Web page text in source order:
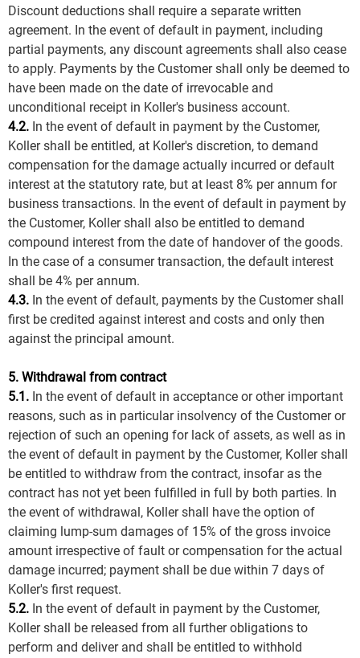
Discount deductions shall require a separate written
agreement. In the event of default in payment, including
partial payments, any discount agreements shall also cease
to apply. Payments by the Customer shall only be deemed to
have been made on the date of irrevocable and
unconditional receipt in Koller's business account.
4.2. In the event of default in payment by the Customer,
Koller shall be entitled, at Koller's discretion, to demand
compensation for the damage actually incurred or default
interest at the statutory rate, but at least 8% per annum for
business transactions. In the event of default in payment by
the Customer, Koller shall also be entitled to demand
compound interest from the date of handover of the goods.
In the case of a consumer transaction, the default interest
shall be 4% per annum.
4.3. In the event of default, payments by the Customer shall
first be credited against interest and costs and only then
against the principal amount.
5. Withdrawal from contract
5.1. In the event of default in acceptance or other important
reasons, such as in particular insolvency of the Customer or
rejection of such an opening for lack of assets, as well as in
the event of default in payment by the Customer, Koller shall
be entitled to withdraw from the contract, insofar as the
contract has not yet been fulfilled in full by both parties. In
the event of withdrawal, Koller shall have the option of
claiming lump-sum damages of 15% of the gross invoice
amount irrespective of fault or compensation for the actual
damage incurred; payment shall be due within 7 days of
Koller's first request.
5.2. In the event of default in payment by the Customer,
Koller shall be released from all further obligations to
perform and deliver and shall be entitled to withhold